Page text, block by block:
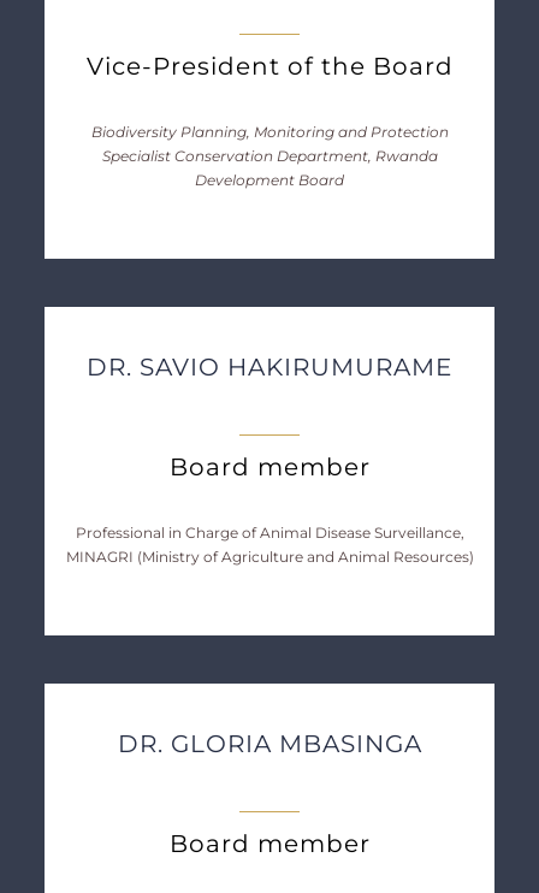
Vice-President of the Board
Biodiversity Planning, Monitoring and Protection
Specialist Conservation Department, Rwanda
Development Board
DR. SAVIO HAKIRUMURAME
Board member
Professional in Charge of Animal Disease Surveillance,
MINAGRI (Ministry of Agriculture and Animal Resources)
DR. GLORIA MBASINGA
Board member